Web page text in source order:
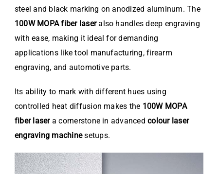
steel and black marking on anodized aluminum. The
100W MOPA fiber laseralso handles deep engraving
with ease, making it ideal for demanding
applications like tool manufacturing, firearm
engraving, and automotive parts.
Its ability to mark with different hues using
controlled heat diffusion makes the 100W MOPA
fiber lasera cornerstone in advancedcolour laser
engraving machinesetups.